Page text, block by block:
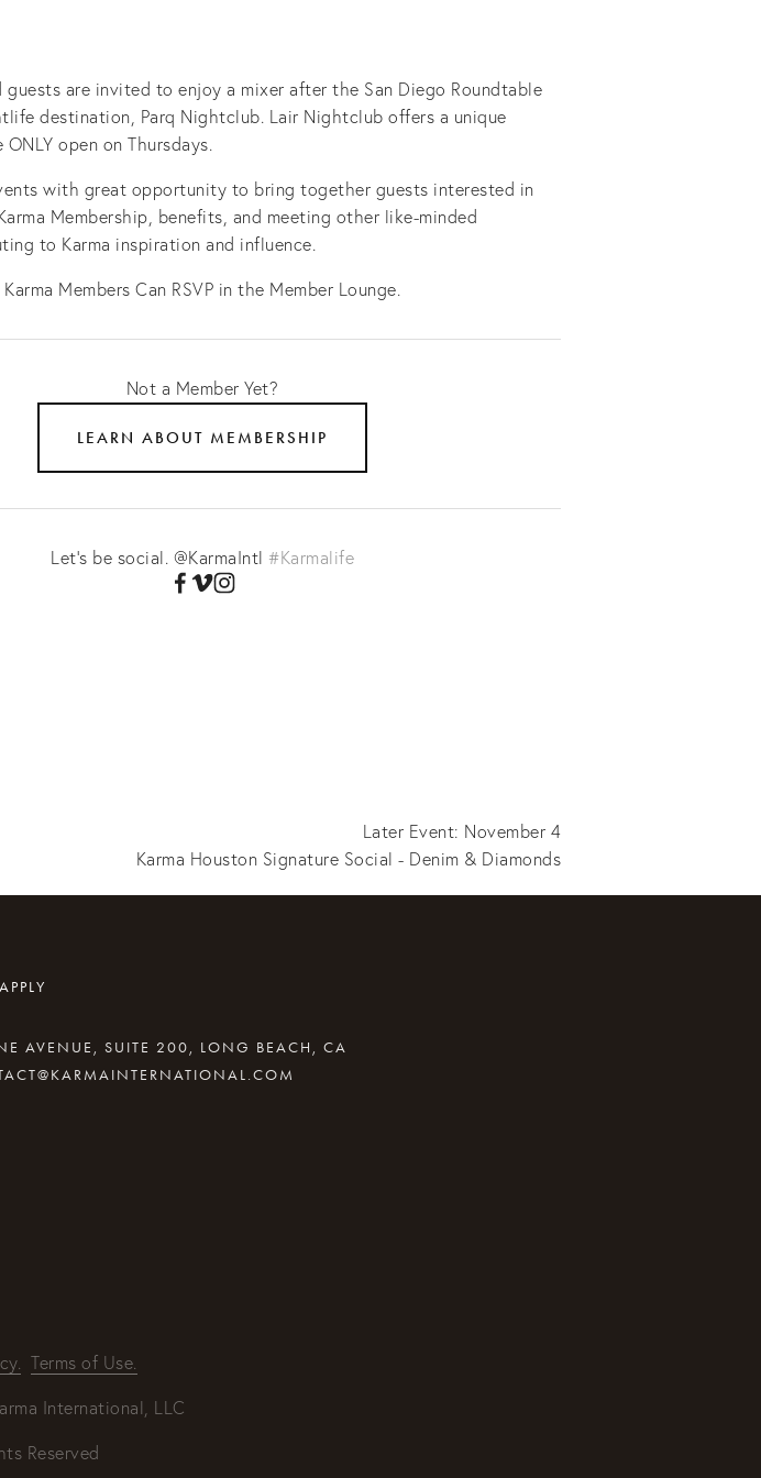
guests are invited to enjoy a mixer after the San Diego Roundtable
destination, Parq Nightclub. Lair Nightclub offers a unique
open on Thursdays.
with great opportunity to bring together guests interested in
Membership, benefits, and meeting other like-minded
to Karma inspiration and influence.
Karma Members Can RSVP in the Member Lounge.
Not a Member Yet?
LEARN ABOUT MEMBERSHIP
Let's be social. @KarmaIntl #Karmalife
Later Event: November 4
Karma Houston Signature Social - Denim & Diamonds
APPLY
AVENUE, SUITE 200, LONG BEACH, CA
Terms of Use.
International, LLC
Reserved